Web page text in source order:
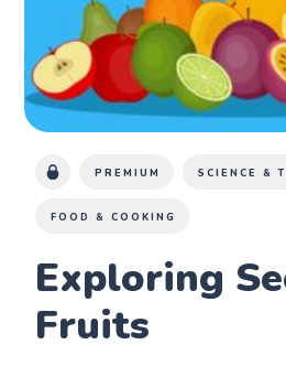
PREMIUM SCIENCE &
FOOD & COOKING
Exploring
Fruits